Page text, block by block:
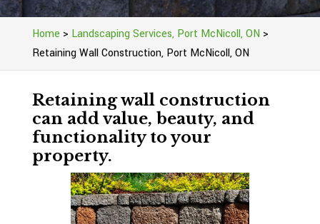
Home > Landscaping Services, Port McNicoll, ON >
Retaining Wall Construction, Port McNicoll, ON
Retaining wall construction
can add value, beauty, and
functionality to your
property.